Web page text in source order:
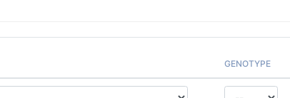
GENOTYPE